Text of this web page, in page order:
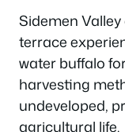
Sidemen
terrace
water buffalo
harvesting
undeveloped,
agricultural life.